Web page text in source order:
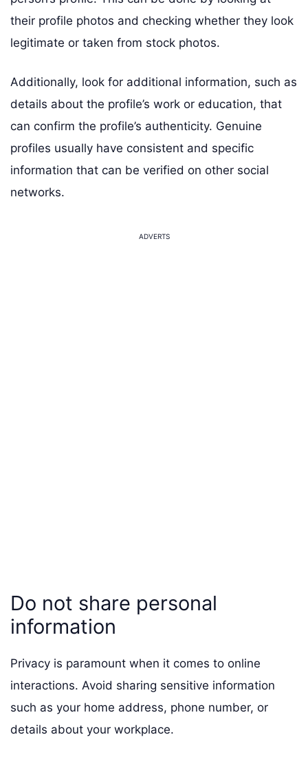
their profile photos and checking whether they look
legitimate or taken from stock photos.
Additionally, look for additional information, such as
details about the profile’s work or education, that
can confirm the profile’s authenticity. Genuine
profiles usually have consistent and specific
information that can be verified on other social
networks.
ADVERTS
Do not share personal
information
Privacy is paramount when it comes to online
interactions. Avoid sharing sensitive information
such as your home address, phone number, or
details about your workplace.